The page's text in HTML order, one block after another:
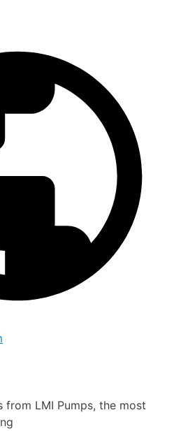
from LMI Pumps, the most